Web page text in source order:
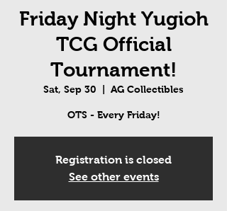
Friday Night Yugioh
TCG Official
Tournament!
Sat, Sep 30 AG Collectibles
OTS - Every Friday!
Registration is closed
See other events